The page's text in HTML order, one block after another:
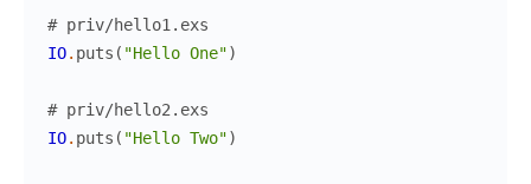
# priv/hello1.exs
IO. puts ( "Hello One")
# priv/hello2.exs
IO. puts ( "Hello Two")